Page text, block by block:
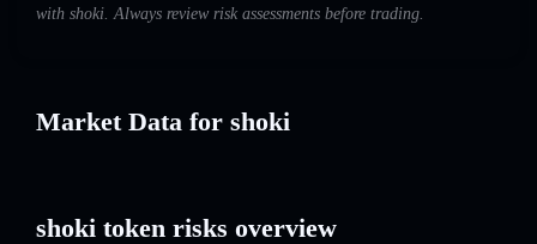
with shoki. Always review risk assessments before trading.
Market Data for shoki
shoki token risks overview